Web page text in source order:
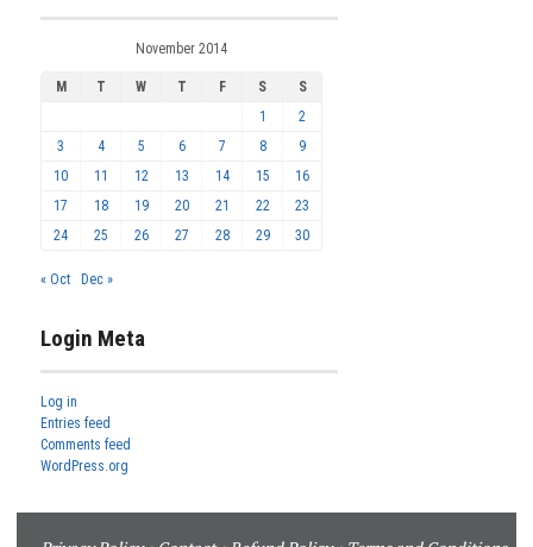
November 2014
M T W T F S
S
1
2
3
4 5 6 7 8
9
10
11 12 13 14 15
16
17
18 19 20 21 22
23
24
25 26 27 28 29 30
« Oct Dec »
Login Meta
Log in
Entries feed
Comments feed
WordPress.org